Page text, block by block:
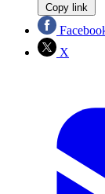
Copy link
X